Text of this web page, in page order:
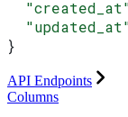
}
API Endpoints
Columns